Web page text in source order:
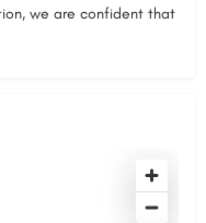
we are confident that